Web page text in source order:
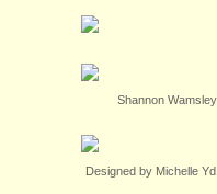
Shannon Wamsley
Designed by Michelle